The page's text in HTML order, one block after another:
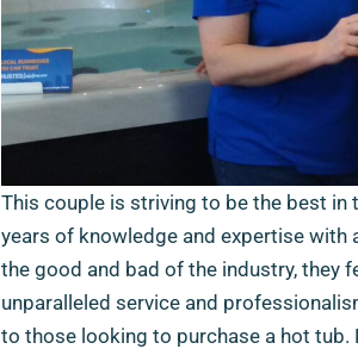
This couple is striving to be the best in
years of knowledge and expertise
the good and bad of the industry, they
unparalleled service and
to those looking to purchase a hot tub.